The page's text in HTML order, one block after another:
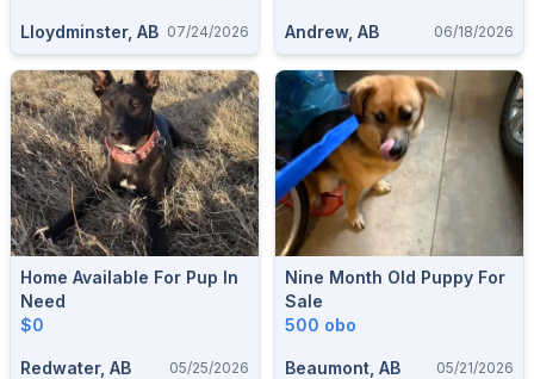
Lloydminster, AB 07/24/2026 Andrew, AB 06/18/2026
Home Available For Pup In
Need
$0
Redwater, AB 05/25/2026
Nine Month Old Puppy For
Sale
500 obo
Beaumont, AB 05/21/2026